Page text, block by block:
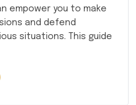
empower you to make
and defend
situations. This guide